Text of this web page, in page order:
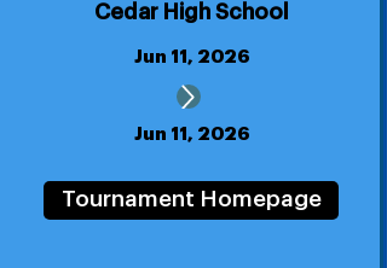
Cedar High School
Jun 11, 2026
Jun 11, 2026
Tournament Homepage